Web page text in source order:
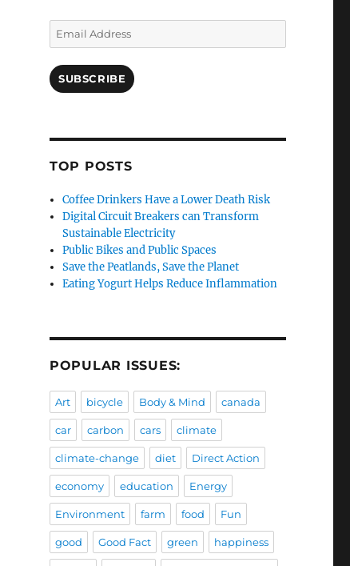
Email
Address
SUBSCRIBE
TOP POSTS
Coffee Drinkers Have a Lower Death Risk
Digital Circuit Breakers can Transform
Sustainable Electricity
Public Bikes and Public Spaces
Save the Peatlands, Save the Planet
Eating Yogurt Helps Reduce Inflammation
POPULAR ISSUES:
Art bicycle Body & Mind canada
car carbon cars climate
climate-change diet Direct Action
economy education Energy
Environment farm food Fun
good Good Fact green happiness